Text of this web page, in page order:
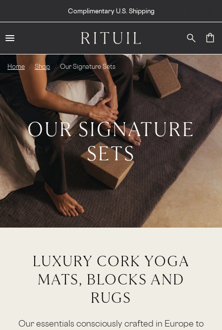
Complimentary U.S. Shipping
Home / Shop / Our Signature Sets
OUR SIGNATURE
SETS
LUXURY CORK YOGA
MATS, BLOCKS AND
RUGS
Our essentials consciously crafted in Europe to